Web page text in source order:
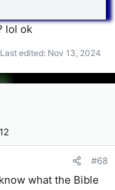
spirit I believe is
will go in the
spirit will also
God will grant your
with my Lord and
lol ok
Last edited: Nov 13, 2024
#68
what the Bible